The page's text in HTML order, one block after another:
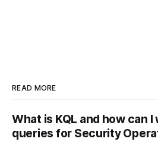
READ MORE
What is KQL and how can
queries for Security